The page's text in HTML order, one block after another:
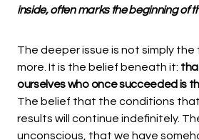
inside, often marks the beginning of
The deeper issue is not simply
more. It is the belief beneath it:
ourselves who once succeeded is
The belief that the conditions
results will continue indefinitely.
unconscious, that we have